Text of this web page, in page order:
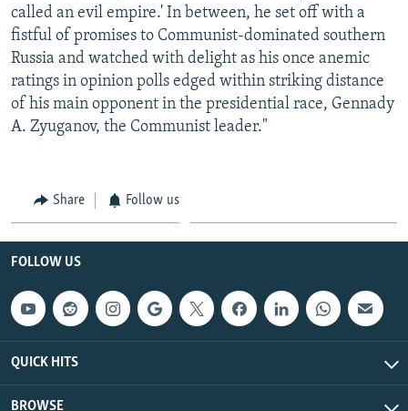
called an evil empire.' In between, he set off with a
fistful of promises to Communist-dominated southern
Russia and watched with delight as his once anemic
ratings in opinion polls edged within striking distance
of his main opponent in the presidential race, Gennady
A. Zyuganov, the Communist leader."
Share Follow us
FOLLOW US
QUICK HITS
BROWSE